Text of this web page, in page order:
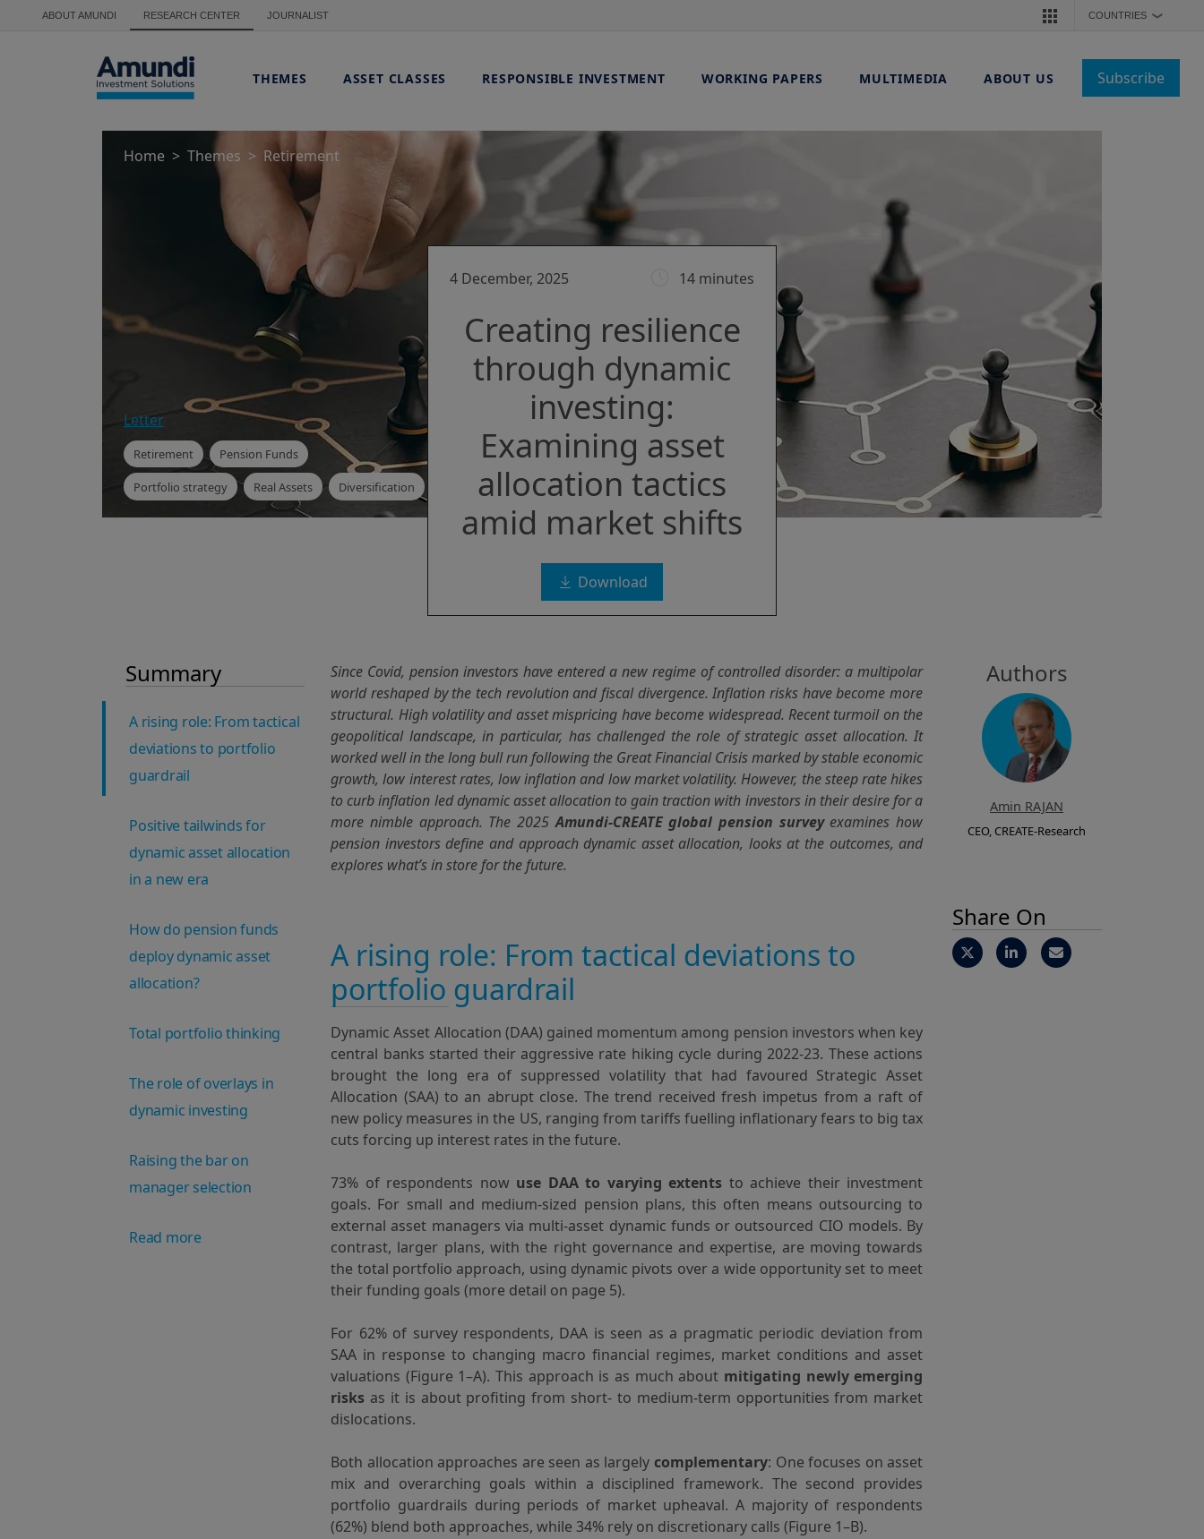
Skip to main content
ABOUT AMUNDI RESEARCH CENTER JOURNALIST COUNTRIES ❯
THEMES ASSET CLASSES RESPONSIBLE INVESTMENT WORKING PAPERS MULTIMEDIA ABOUT US Subscribe
Home Themes Retirement
Letter
Retirement Pension Funds
Portfolio strategy Real Assets Diversification
4 December, 2025 14 minutes
Creating resilience
through dynamic
investing:
Examining asset
allocation tactics
amid market shifts
Download
Summary
A rising role: From tactical
deviations to portfolio
guardrail
Positive tailwinds for
dynamic asset allocation
in a new era
How do pension funds
deploy dynamic asset
allocation?
Total portfolio thinking
The role of overlays in
dynamic investing
Raising the bar on
manager selection
Read more
Since Covid, pension investors have entered a new regime of controlled disorder: a multipolar
world reshaped by the tech revolution and fiscal divergence. Inflation risks have become more
structural. High volatility and asset mispricing have become widespread. Recent turmoil on the
geopolitical landscape, in particular, has challenged the role of strategic asset allocation. It
worked well in the long bull run following the Great Financial Crisis marked by stable economic
growth, low interest rates, low inflation and low market volatility. However, the steep rate hikes
to curb inflation led dynamic asset allocation to gain traction with investors in their desire for a
more nimble approach. The 2025Amundi-CREATE global pension surveyexamines how
pension investors define and approach dynamic asset allocation, looks at the outcomes, and
explores what’s in store for the future.
A rising role: From tactical deviations to
portfolio guardrail
Dynamic Asset Allocation (DAA) gained momentum among pension investors when key
central banks started their aggressive rate hiking cycle during 2022-23. These actions
brought the long era of suppressed volatility that had favoured Strategic Asset
Allocation (SAA) to an abrupt close. The trend received fresh impetus from a raft of
new policy measures in the US, ranging from tariffs fuelling inflationary fears to big tax
cuts forcing up interest rates in the future.
73% of respondents now use DAA to varying extents to achieve their investment
goals. For small and medium-sized pension plans, this often means outsourcing to
external asset managers via multi-asset dynamic funds or outsourced CIO models. By
contrast, larger plans, with the right governance and expertise, are moving towards
the total portfolio approach, using dynamic pivots over a wide opportunity set to meet
their funding goals (more detail on page 5).
For 62% of survey respondents, DAA is seen as a pragmatic periodic deviation from
SAA in response to changing macro financial regimes, market conditions and asset
valuations (Figure 1–A). This approach is as much about mitigating newly emerging
risks as it is about profiting from short- to medium-term opportunities from market
dislocations.
Both allocation approaches are seen as largely complementary: One focuses on asset
mix and overarching goals within a disciplined framework. The second provides
portfolio guardrails during periods of market upheaval. A majority of respondents
(62%) blend both approaches, while 34% rely on discretionary calls (Figure 1–B).
Authors
Amin RAJAN
CEO, CREATE-Research
Share On